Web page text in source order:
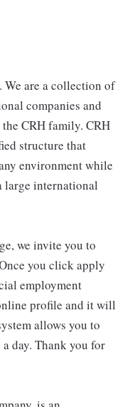
We are a collection of
companies and
CRH family. CRH
structure that
environment while
large international
we invite you to
you click apply
employment
profile and it will
allows you to
day. Thank you for